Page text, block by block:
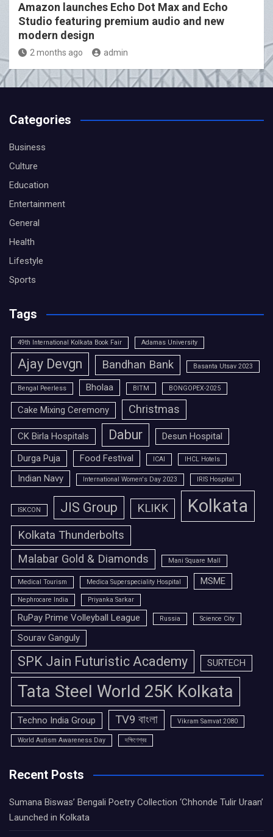
Amazon launches Echo Dot Max and Echo
Studio featuring premium audio and new
modern design
2 months ago admin
Categories
Business
Culture
Education
Entertainment
General
Health
Lifestyle
Sports
Tags
49th International Kolkata Book Fair Adamas University
Ajay Devgn Bandhan Bank Basanta Utsav 2023
Bengal Peerless Bholaa BITM BONGOPEX-2025
Cake Mixing Ceremony Christmas
CK Birla Hospitals Dabur
Desun Hospital
Durga Puja
Food Festival ICAI IHCL Hotels
Indian Navy International Women's Day 2023 IRIS Hospital
ISKCON JIS Group KLIKK Kolkata
Kolkata Thunderbolts
Malabar Gold & Diamonds
Mani Square Mall
Medical Tourism Medica Superspeciality Hospital MSME
Nephrocare India Priyanka Sarkar
RuPay Prime Volleyball League Russia Science City
Sourav Ganguly
SPK Jain Futuristic Academy SURTECH
Tata Steel World 25K Kolkata
Techno India Group TV9 বাংলা Vikram Samvat 2080
World Autism Awareness Day দক্ষিণেশ্বর
Recent Posts
Sumana Biswas’ Bengali Poetry Collection ‘Chhonde Tulir Uraan’
Launched in Kolkata